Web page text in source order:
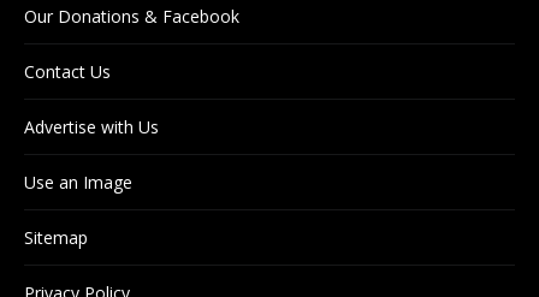
Our Donations & Facebook
Contact Us
Advertise with Us
Use an Image
Sitemap